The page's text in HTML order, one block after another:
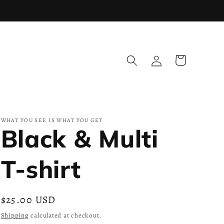
Log
in
Cart
WHAT YOU SEE IS WHAT YOU GET
Black & Multi
T-shirt
Regular
price
$25.00 USD
Shipping calculated at checkout.